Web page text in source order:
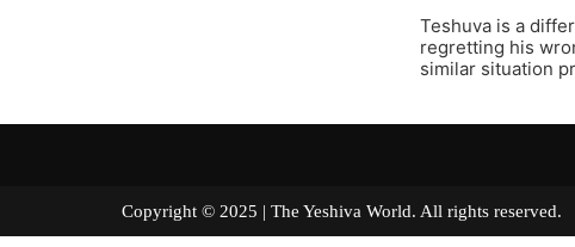
Teshuva is a
regretting his
similar situation
Copyright © 2025 | The Yeshiva World. All rights